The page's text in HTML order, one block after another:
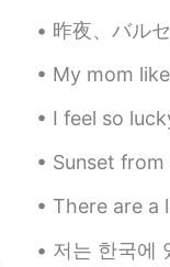
昨夜、バルセロナのhard rock cafeへ行った。🍔 普通
My mom likes to collect items
I feel so lucky to have you as
Sunset from my balcony.
There are a lot of yard sales
저는 한국에 있는 식구들을 자주 못 뵙니다 저희 부모